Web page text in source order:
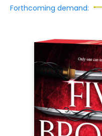
Forthcoming demand: